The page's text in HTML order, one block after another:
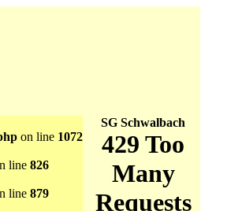
on line 1072
line 826
line 879
SG Schwalbach